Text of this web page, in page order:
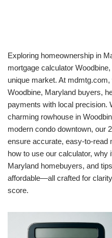
Exploring homeownership in
mortgage calculator
unique market. At
Woodbine, Maryland buyers,
payments with local precision.
charming rowhouse in
modern condo downtown, our
ensure accurate, easy-to-read
how to use our calculator, why
Maryland homebuyers, and
affordable—all crafted for
score.